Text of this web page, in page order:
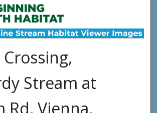
Stream at
Rd, Vienna,